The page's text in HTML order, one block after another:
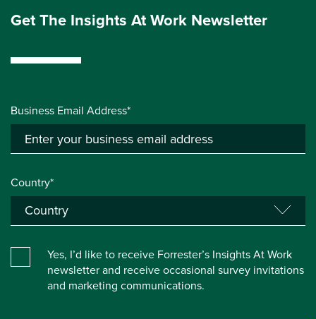
Get The Insights At Work Newsletter
Business Email Address*
Country*
Yes, I’d like to receive Forrester’s Insights At Work
newsletter and receive occasional survey invitations
and marketing communications.